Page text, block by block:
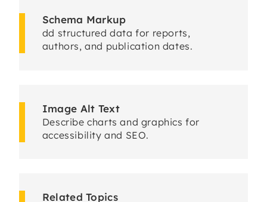
Schema Markup
dd structured data for reports,
authors, and publication dates.
Image Alt Text
Describe charts and graphics for
accessibility and SEO.
Related Topics